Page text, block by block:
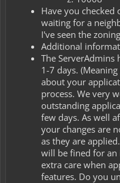
Have you checked
waiting for a
I've seen the
Additional
The ServerAdmins
1-7 days.
about your
process. We very
outstanding
few days. As well
your changes are
as they are
will be fined for an
extra care when
features. Do you